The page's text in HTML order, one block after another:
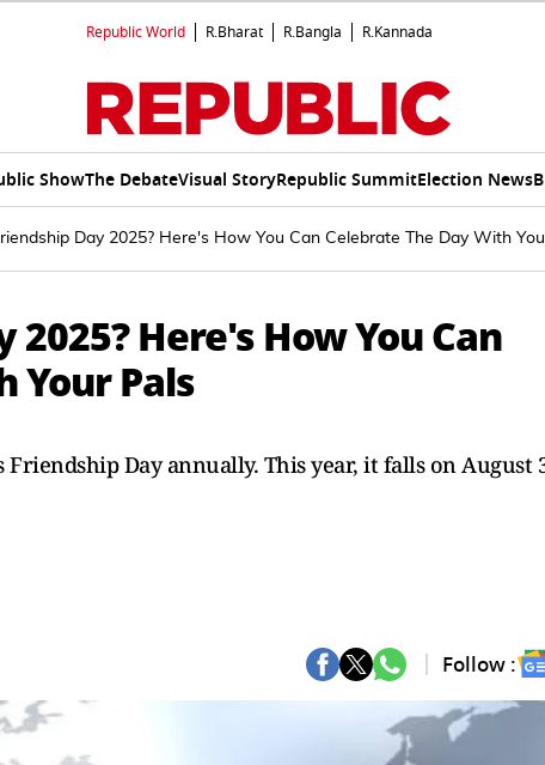
Republic World R.Bharat R.Bangla R.Kannada
ShowThe DebateVisual StoryRepublic SummitElection News
Day 2025? Here's How You Can Celebrate The Day With
Here's How You Can
Your Pals
Day annually. This year, it falls on August
Follow :